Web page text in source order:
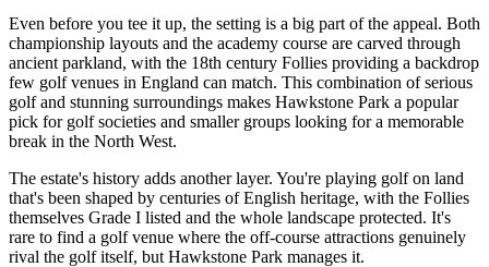
Even before you tee it up, the setting is a big part of the appeal. Both
championship layouts and the academy course are carved through
ancient parkland, with the 18th century Follies providing a backdrop
few golf venues in England can match. This combination of serious
golf and stunning surroundings makes Hawkstone Park a popular
pick for golf societies and smaller groups looking for a memorable
break in the North West.
The estate's history adds another layer. You're playing golf on land
that's been shaped by centuries of English heritage, with the Follies
themselves Grade I listed and the whole landscape protected. It's
rare to find a golf venue where the off-course attractions genuinely
rival the golf itself, but Hawkstone Park manages it.